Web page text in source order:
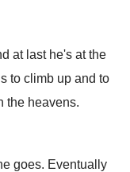
at last he's at the
to climb up and to
the heavens.
goes. Eventually